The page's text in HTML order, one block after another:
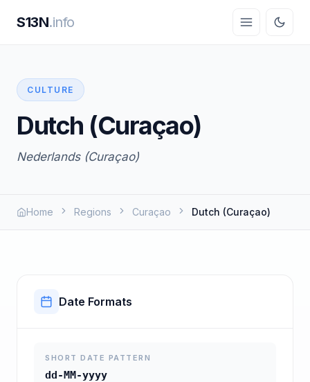
S13N.info
CULTURE
Dutch (Curaçao)
Nederlands (Curaçao)
Home Regions Curaçao Dutch (Curaçao)
Date Formats
SHORT DATE PATTERN
dd-MM-yyyy